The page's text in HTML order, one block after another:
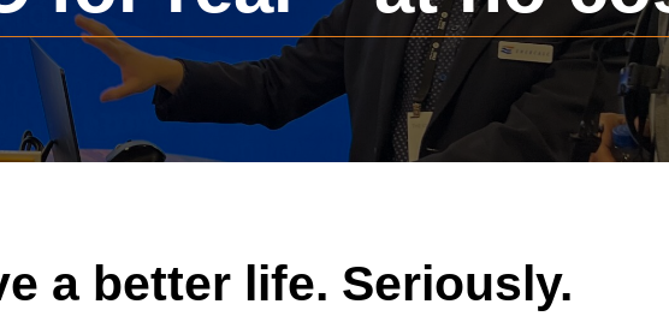
a better life. Seriously.